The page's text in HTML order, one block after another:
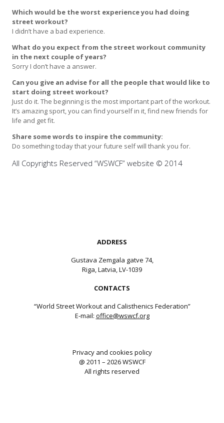
Which would be the worst experience you had doing
street workout?
I didn’t have a bad experience.
What do you expect from the street workout community
in the next couple of years?
Sorry I don’t have a answer.
Can you give an advise for all the people that would like to
start doing street workout?
Just do it. The beginning is the most important part of the workout.
It’s amazing sport, you can find yourself in it, find new friends for
life and get fit.
Share some words to inspire the community:
Do something today that your future self will thank you for.
All Copyrights Reserved “WSWCF” website © 2014
ADDRESS
Gustava Zemgala gatve 74,
Riga, Latvia, LV-1039
CONTACTS
“World Street Workout and Calisthenics Federation”
E-mail: office@wswcf.org
Privacy and cookies policy
@ 2011 – 2026 WSWCF
All rights reserved